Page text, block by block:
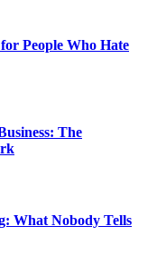
People Who Hate
The
What Nobody Tells